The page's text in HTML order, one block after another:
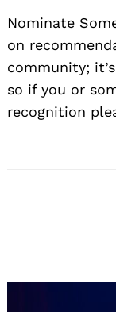
Nominate
on
community;
so if you or
recognition